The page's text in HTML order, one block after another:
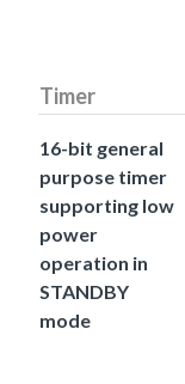
Timer
16-bit general
purpose timer
supporting low
power
operation in
STANDBY
mode